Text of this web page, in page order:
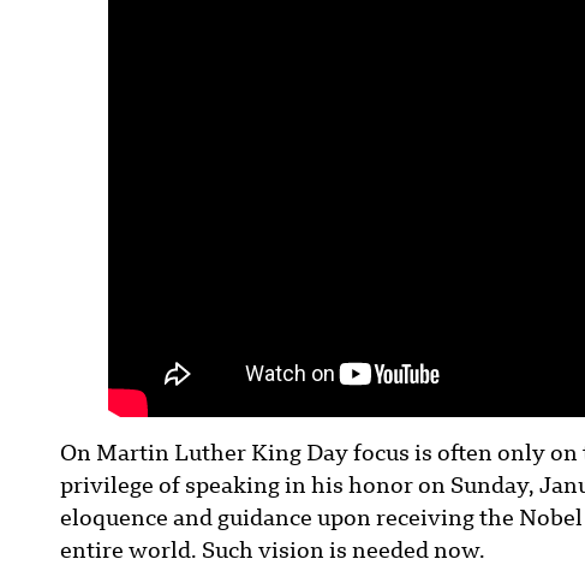
On Martin Luther King Day focus is often only on
privilege of speaking in his honor on Sunday,
eloquence and guidance upon receiving the
entire world. Such vision is needed now.